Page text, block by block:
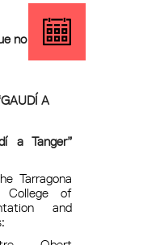
A
a Tanger”
Tarragona
College of
and